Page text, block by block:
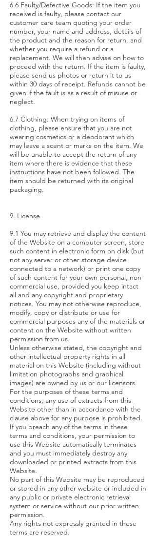
6.6 Faulty/Defective Goods: If the item you
received is faulty, please contact our
customer care team quoting your order
number, your name and address, details of
the product and the reason for return, and
whether you require a refund or a
replacement. We will then advise on how to
proceed with the return. If the item is faulty,
please send us photos or return it to us
within 30 days of receipt. Refunds cannot be
given if the fault is as a result of misuse or
neglect.
6.7 Clothing: When trying on items of
clothing, please ensure that you are not
wearing cosmetics or a deodorant which
may leave a scent or marks on the item. We
will be unable to accept the return of any
item where there is evidence that these
instructions have not been followed. The
item should be returned with its original
packaging.
9. License
9.1 You may retrieve and display the content
of the Website on a computer screen, store
such content in electronic form on disk (but
not any server or other storage device
connected to a network) or print one copy
of such content for your own personal, non-
commercial use, provided you keep intact
all and any copyright and proprietary
notices. You may not otherwise reproduce,
modify, copy or distribute or use for
commercial purposes any of the materials or
content on the Website without written
permission from us.
Unless otherwise stated, the copyright and
other intellectual property rights in all
material on this Website (including without
limitation photographs and graphical
images) are owned by us or our licensors.
For the purposes of these terms and
conditions, any use of extracts from this
Website other than in accordance with the
clause above for any purpose is prohibited.
If you breach any of the terms in these
terms and conditions, your permission to
use this Website automatically terminates
and you must immediately destroy any
downloaded or printed extracts from this
Website.
No part of this Website may be reproduced
or stored in any other website or included in
any public or private electronic retrieval
system or service without our prior written
permission.
Any rights not expressly granted in these
terms are reserved.